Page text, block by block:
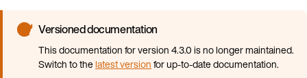
Versioned documentation
This documentation for version 4.3.0 is no longer maintained.
Switch to thelatest versionfor up-to-date documentation.